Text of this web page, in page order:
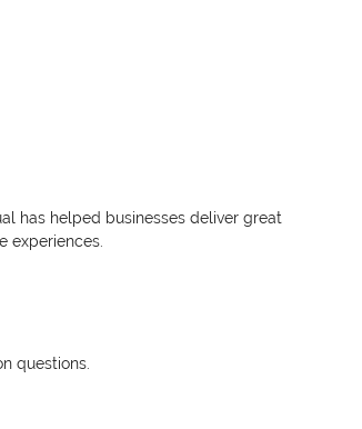
has helped businesses deliver great
experiences.
questions.